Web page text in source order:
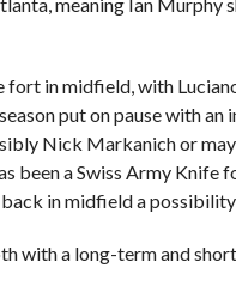
fort in midfield, with
put on pause with an
Nick Markanich or
been a Swiss Army Knife
in midfield a
with a long-term and